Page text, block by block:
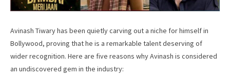
Avinash Tiwary has been quietly carving out a niche for himself in
Bollywood, proving that he is a remarkable talent deserving of
wider recognition. Here are five reasons why Avinash is considered
an undiscovered gem in the industry: